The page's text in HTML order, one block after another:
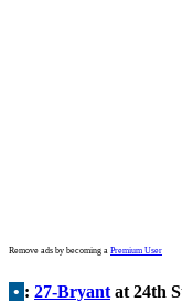
Remove ads by becoming a Premium User
• : 27-Bryant at 24th